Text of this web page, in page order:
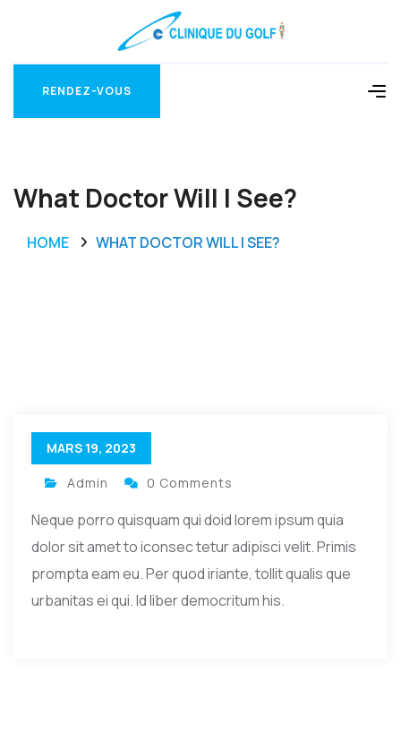
RENDEZ-VOUS
What Doctor Will I See?
HOME WHAT DOCTOR WILL I SEE?
MARS 19, 2023
Admin 0 Comments
Neque porro quisquam qui doid lorem ipsum quia
dolor sit amet to iconsec tetur adipisci velit. Primis
prompta eam eu. Per quod iriante, tollit qualis que
urbanitas ei qui. Id liber democritum his.